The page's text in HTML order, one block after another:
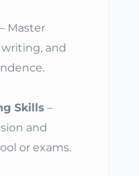
– Master
writing, and
Skills –
and
or exams.